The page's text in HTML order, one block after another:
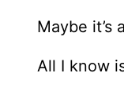
Maybe
All I know